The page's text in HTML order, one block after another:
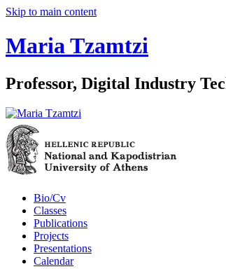
Skip to main content
Maria Tzamtzi
Professor, Digital Industry
Bio/Cv
Classes
Publications
Projects
Presentations
Calendar